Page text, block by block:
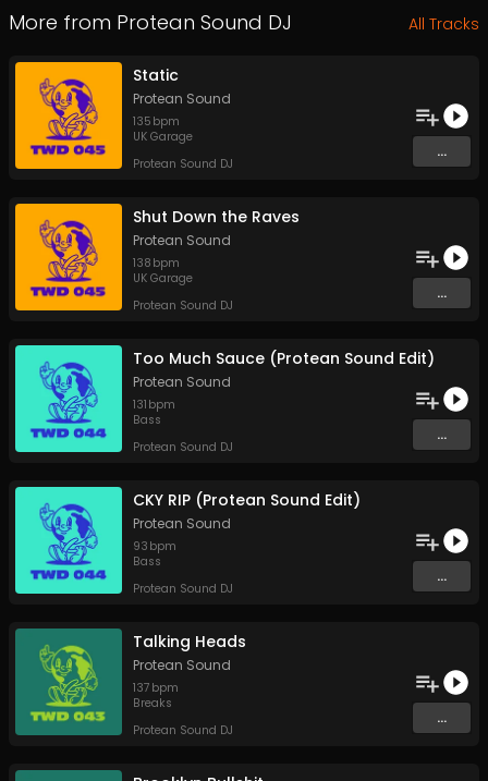
More from Protean Sound DJ All Tracks
Static
Protean Sound
135 bpm
UK Garage
Protean Sound DJ
...
Shut Down the Raves
Protean Sound
138 bpm
UK Garage
Protean Sound DJ
...
Too Much Sauce (Protean Sound Edit)
Protean Sound
131 bpm
Bass
Protean Sound DJ
...
CKY RIP (Protean Sound Edit)
Protean Sound
93 bpm
Bass
Protean Sound DJ
...
Talking Heads
Protean Sound
137 bpm
Breaks
Protean Sound DJ
...